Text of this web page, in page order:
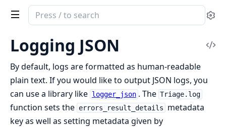
Search
documentation
triage
Logging JSON
By default, logs are formatted as human-readable
plain text. If you would like to output JSON logs, you
can use a library like logger_json . The Triage.log
function sets the errors_result_details
metadata
key as well as setting metadata given by